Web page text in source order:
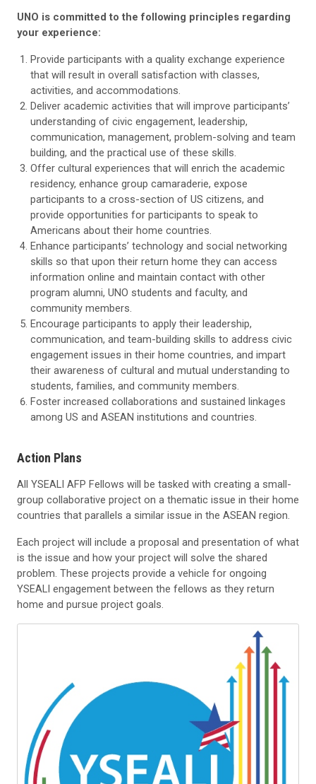
UNO is committed to the following principles regarding
your experience:
Provide participants with a quality exchange experience
that will result in overall satisfaction with classes,
activities, and accommodations.
Deliver academic activities that will improve participants’
understanding of civic engagement, leadership,
communication, management, problem-solving and team
building, and the practical use of these skills.
Offer cultural experiences that will enrich the academic
residency, enhance group camaraderie, expose
participants to a cross-section of US citizens, and
provide opportunities for participants to speak to
Americans about their home countries.
Enhance participants’ technology and social networking
skills so that upon their return home they can access
information online and maintain contact with other
program alumni, UNO students and faculty, and
community members.
Encourage participants to apply their leadership,
communication, and team-building skills to address civic
engagement issues in their home countries, and impart
their awareness of cultural and mutual understanding to
students, families, and community members.
Foster increased collaborations and sustained linkages
among US and ASEAN institutions and countries.
Action Plans
All YSEALI AFP Fellows will be tasked with creating a small-
group collaborative project on a thematic issue in their home
countries that parallels a similar issue in the ASEAN region.
Each project will include a proposal and presentation of what
is the issue and how your project will solve the shared
problem. These projects provide a vehicle for ongoing
YSEALI engagement between the fellows as they return
home and pursue project goals.